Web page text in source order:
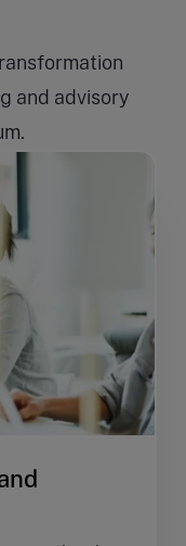
and advisory